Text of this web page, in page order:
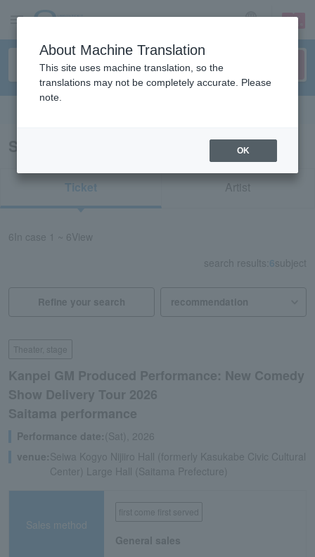
sign up login
Search results for "53842"
Ticket Artist
6 In case 1 ~ 6View
search results: 6subject
Refine your search
Theater, stage
Kanpei GM Produced Performance: New Comedy
Show Delivery Tour 2026
Saitama performance
Performance date:(Sat), 2026
venue:Seiwa Kogyo Nijiiro Hall (formerly Kasukabe Civic Cultural
Center) Large Hall (Saitama Prefecture)
Sales method
first come first served
General sales
About Machine Translation
This site uses machine translation, so the
translations may not be completely accurate. Please
note.
OK